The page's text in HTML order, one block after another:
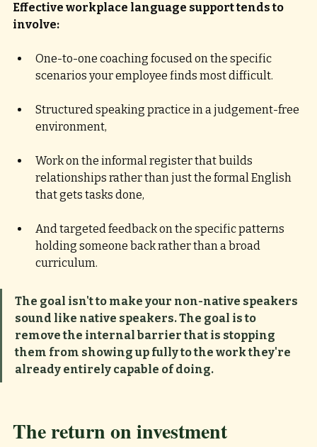
Effective workplace language support tends to
involve:
One-to-one coaching focused on the specific
scenarios your employee finds most difficult.
Structured speaking practice in a judgement-free
environment,
Work on the informal register that builds
relationships rather than just the formal English
that gets tasks done,
And targeted feedback on the specific patterns
holding someone back rather than a broad
curriculum.
The goal isn't to make your non-native speakers
sound like native speakers. The goal is to
remove the internal barrier that is stopping
them from showing up fully to the work they're
already entirely capable of doing.
The return on investment